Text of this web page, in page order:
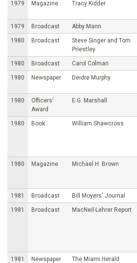
1979 Magazine Tracy Kidder
1979 Broadcast Abby Mann
1980 Broadcast
Steve Singer and Tom
Priestley
1980 Broadcast Carol Colman
1980 Newspaper Deidre Murphy
1980
Officers’
Award
E.G. Marshall
1980 Book William Shawcross
1980 Magazine Michael H. Brown
1981 Broadcast Bill Moyers' Journal
1981 Broadcast MacNeil-Lehrer Report
1981 Newspaper The Miami Herald